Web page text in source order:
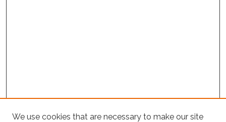
We use cookies that are necessary to make our site